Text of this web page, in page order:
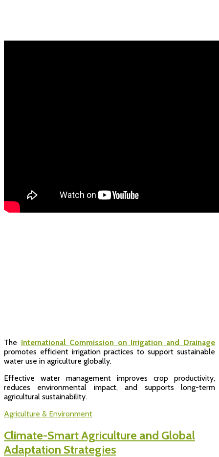
The International Commission on Irrigation and Drainage
promotes efficient irrigation practices to support sustainable
water use in agriculture globally.
Effective water management improves crop productivity,
reduces environmental impact, and supports long-term
agricultural sustainability.
Agriculture & Environment
Climate-Smart Agriculture and Global
Adaptation Strategies